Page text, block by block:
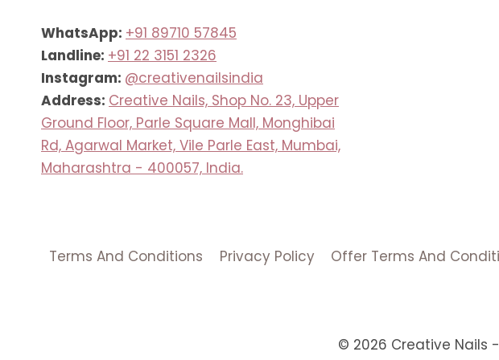
WhatsApp: +91 89710 57845
Landline: +91 22 3151 2326
Instagram: @creativenailsindia
Address: Creative Nails, Shop No. 23, Upper
Ground Floor, Parle Square Mall, Monghibai
Rd, Agarwal Market, Vile Parle East, Mumbai,
Maharashtra - 400057, India.
Terms And Conditions Privacy Policy Offer Terms And
© 2026 Creative Nails